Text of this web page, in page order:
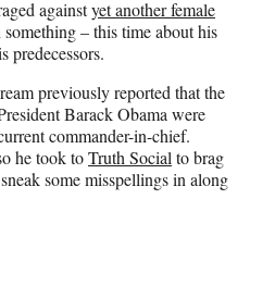
againstyet another female
– this time about his
predecessors.
previously reported that the
Barack Obama were
commander-in-chief.
he took toTruth Social to brag
some misspellings in along